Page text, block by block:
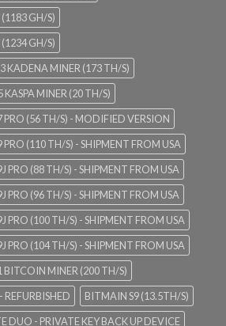
GH/S)
GH/S)
KADENA MINER (173 TH/S)
MINER (20 TH/S)
(56 TH/S) - MODIFIED VERSION
(110 TH/S) - SHIPMENT FROM USA
PRO (88 TH/S) - SHIPMENT FROM USA
PRO (96 TH/S) - SHIPMENT FROM USA
PRO (100 TH/S) - SHIPMENT FROM USA
PRO (104 TH/S) - SHIPMENT FROM USA
MINER (200 TH/S)
BITMAIN S9 (13.5TH/S)
DUO - PRIVATE KEY BACK UP DEVICE